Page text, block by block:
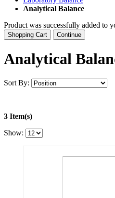
Analytical Balance
Product was successfully added to
Shopping Cart Continue
Analytical
Sort By:
3 Item(s)
Show: